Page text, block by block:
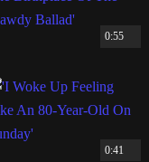
0:55
0:41